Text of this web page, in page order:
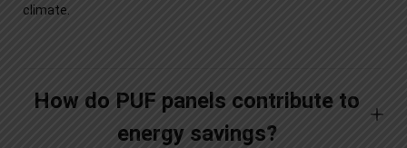
climate.
How do PUF panels contribute to
energy savings?